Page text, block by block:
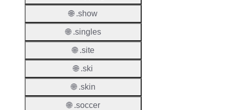
🌐 .show
🌐 .singles
🌐 .site
🌐 .ski
🌐 .skin
🌐 .soccer